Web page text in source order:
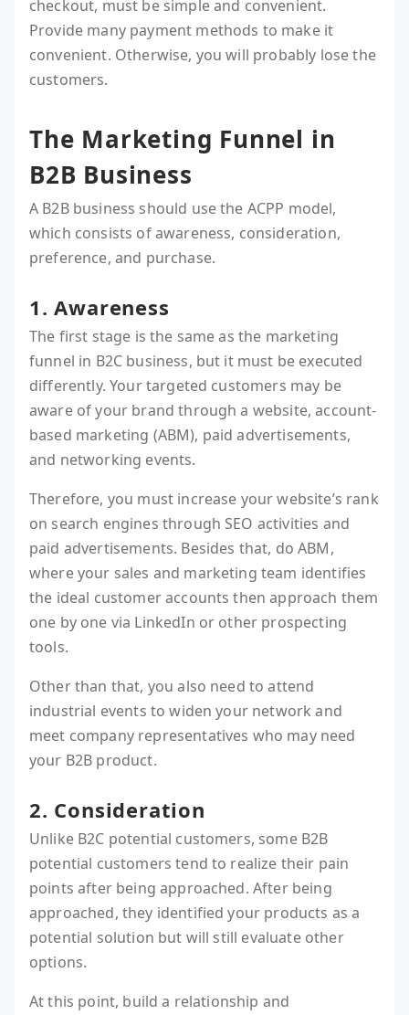
checkout, must be simple and convenient.
Provide many payment methods to make it
convenient. Otherwise, you will probably lose the
customers.
The Marketing Funnel in
B2B Business
A B2B business should use the ACPP model,
which consists of awareness, consideration,
preference, and purchase.
1. Awareness
The first stage is the same as the marketing
funnel in B2C business, but it must be executed
differently. Your targeted customers may be
aware of your brand through a website, account-
based marketing (ABM), paid advertisements,
and networking events.
Therefore, you must increase your website’s rank
on search engines through SEO activities and
paid advertisements. Besides that, do ABM,
where your sales and marketing team identifies
the ideal customer accounts then approach them
one by one via LinkedIn or other prospecting
tools.
Other than that, you also need to attend
industrial events to widen your network and
meet company representatives who may need
your B2B product.
2. Consideration
Unlike B2C potential customers, some B2B
potential customers tend to realize their pain
points after being approached. After being
approached, they identified your products as a
potential solution but will still evaluate other
options.
At this point, build a relationship and